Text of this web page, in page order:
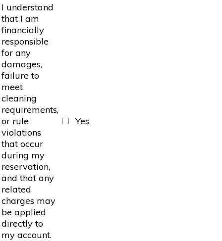
I understand
that I am
financially
responsible
for any
damages,
failure to
meet
cleaning
requirements,
or rule
violations
that occur
during my
reservation,
and that any
related
charges may
be applied
directly to
my account.
Yes